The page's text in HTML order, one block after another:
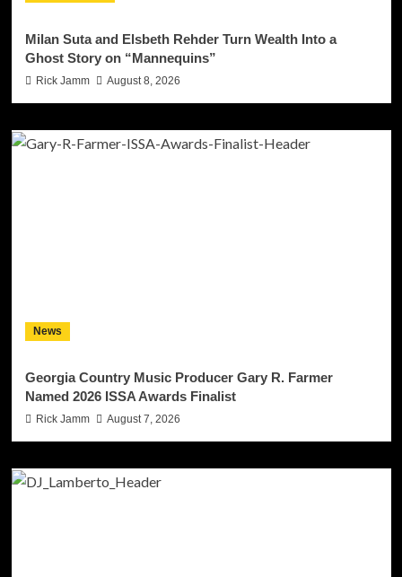
Milan Suta and Elsbeth Rehder Turn Wealth Into a
Ghost Story on “Mannequins”
Rick Jamm August 8, 2026
News
Georgia Country Music Producer Gary R. Farmer
Named 2026 ISSA Awards Finalist
Rick Jamm August 7, 2026